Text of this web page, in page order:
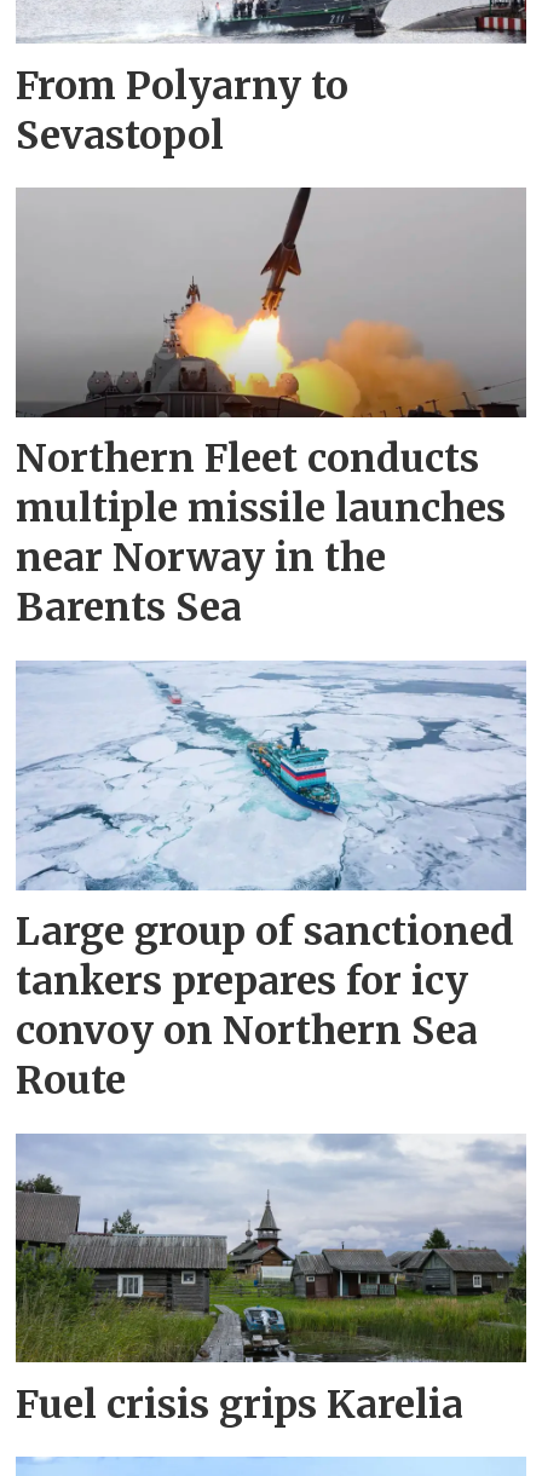
From Polyarny to
Sevastopol
Northern Fleet conducts
multiple missile launches
near Norway in the
Barents Sea
Large group of sanctioned
tankers prepares for icy
convoy on Northern Sea
Route
Fuel crisis grips Karelia